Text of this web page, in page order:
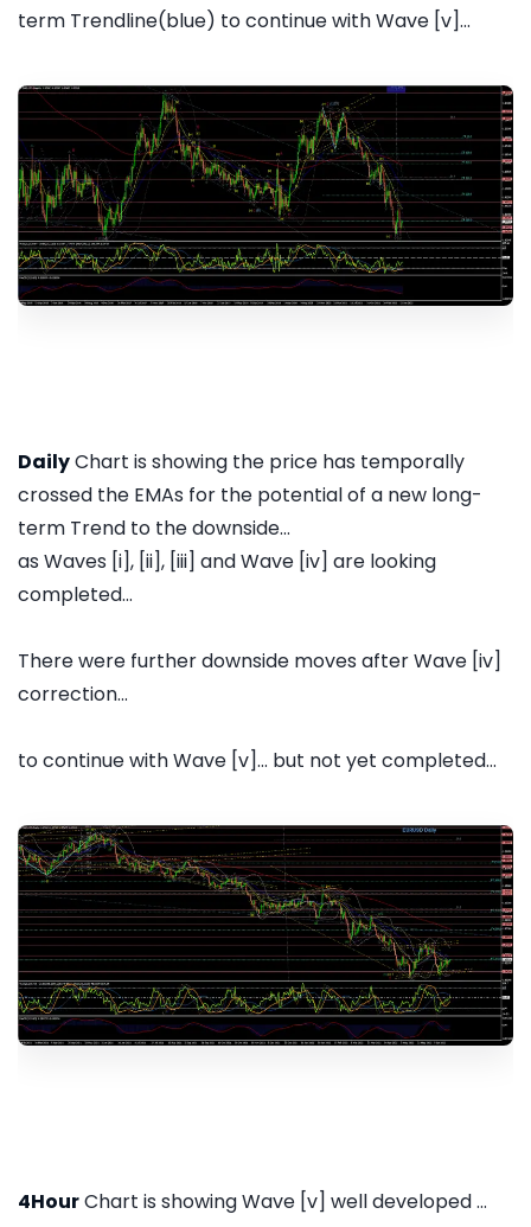
term Trendline(blue) to continue with Wave [v]...
DailyChart is showing the price has temporally
crossed the EMAs for the potential of a new long-
term Trend to the downside...
as Waves [i], [ii], [iii] and Wave [iv] are looking
completed...
There were further downside moves after Wave [iv]
correction...
to continue with Wave [v]... but not yet completed...
4HourChart is showing Wave [v] well developed ...